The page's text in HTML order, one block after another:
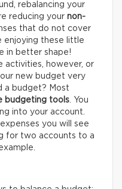
rebalancing your
reducing your non-
that do not cover
enjoying these little
in better shape!
activities, however, or
new budget very
a budget? Most
budgeting tools. You
into your account.
you will see
for two accounts to a